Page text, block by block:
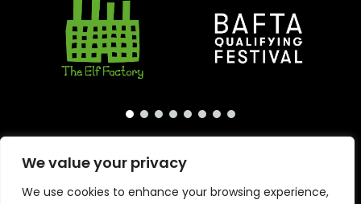
We value your privacy
We use cookies to enhance your browsing experience,